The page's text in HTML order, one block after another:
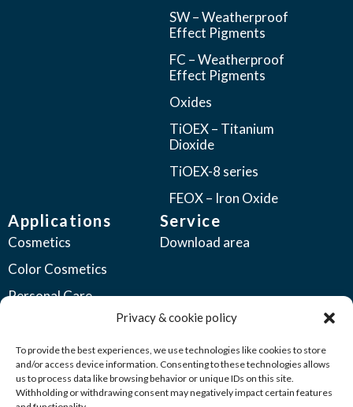
Privacy & cookie policy
To provide the best experiences, we use technologies like cookies to store
and/or access device information. Consenting to these technologies allows
us to process data like browsing behavior or unique IDs on this site.
Withholding or withdrawing consent may negatively impact certain features
SW – Weatherproof
Effect Pigments
FC – Weatherproof
Effect Pigments
Oxides
TiOEX – Titanium
Dioxide
TiOEX-8 series
FEOX – Iron Oxide
Applications
Cosmetics
Color Cosmetics
Personal Care
Automotive Coatings
Industrial Coatings
Plastics
Service
Download area